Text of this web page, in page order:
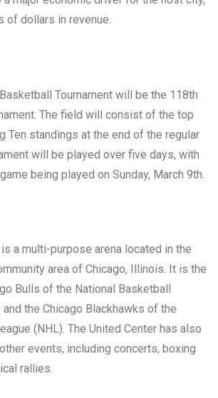
of dollars in revenue.
Tournament will be the 118th
The field will consist of the top
Ten standings at the end of the regular
will be played over five days, with
being played on Sunday, March 9th.
a multi-purpose arena located in the
area of Chicago, Illinois. It is the
Bulls of the National Basketball
the Chicago Blackhawks of the
(NHL). The United Center has also
events, including concerts, boxing
rallies.